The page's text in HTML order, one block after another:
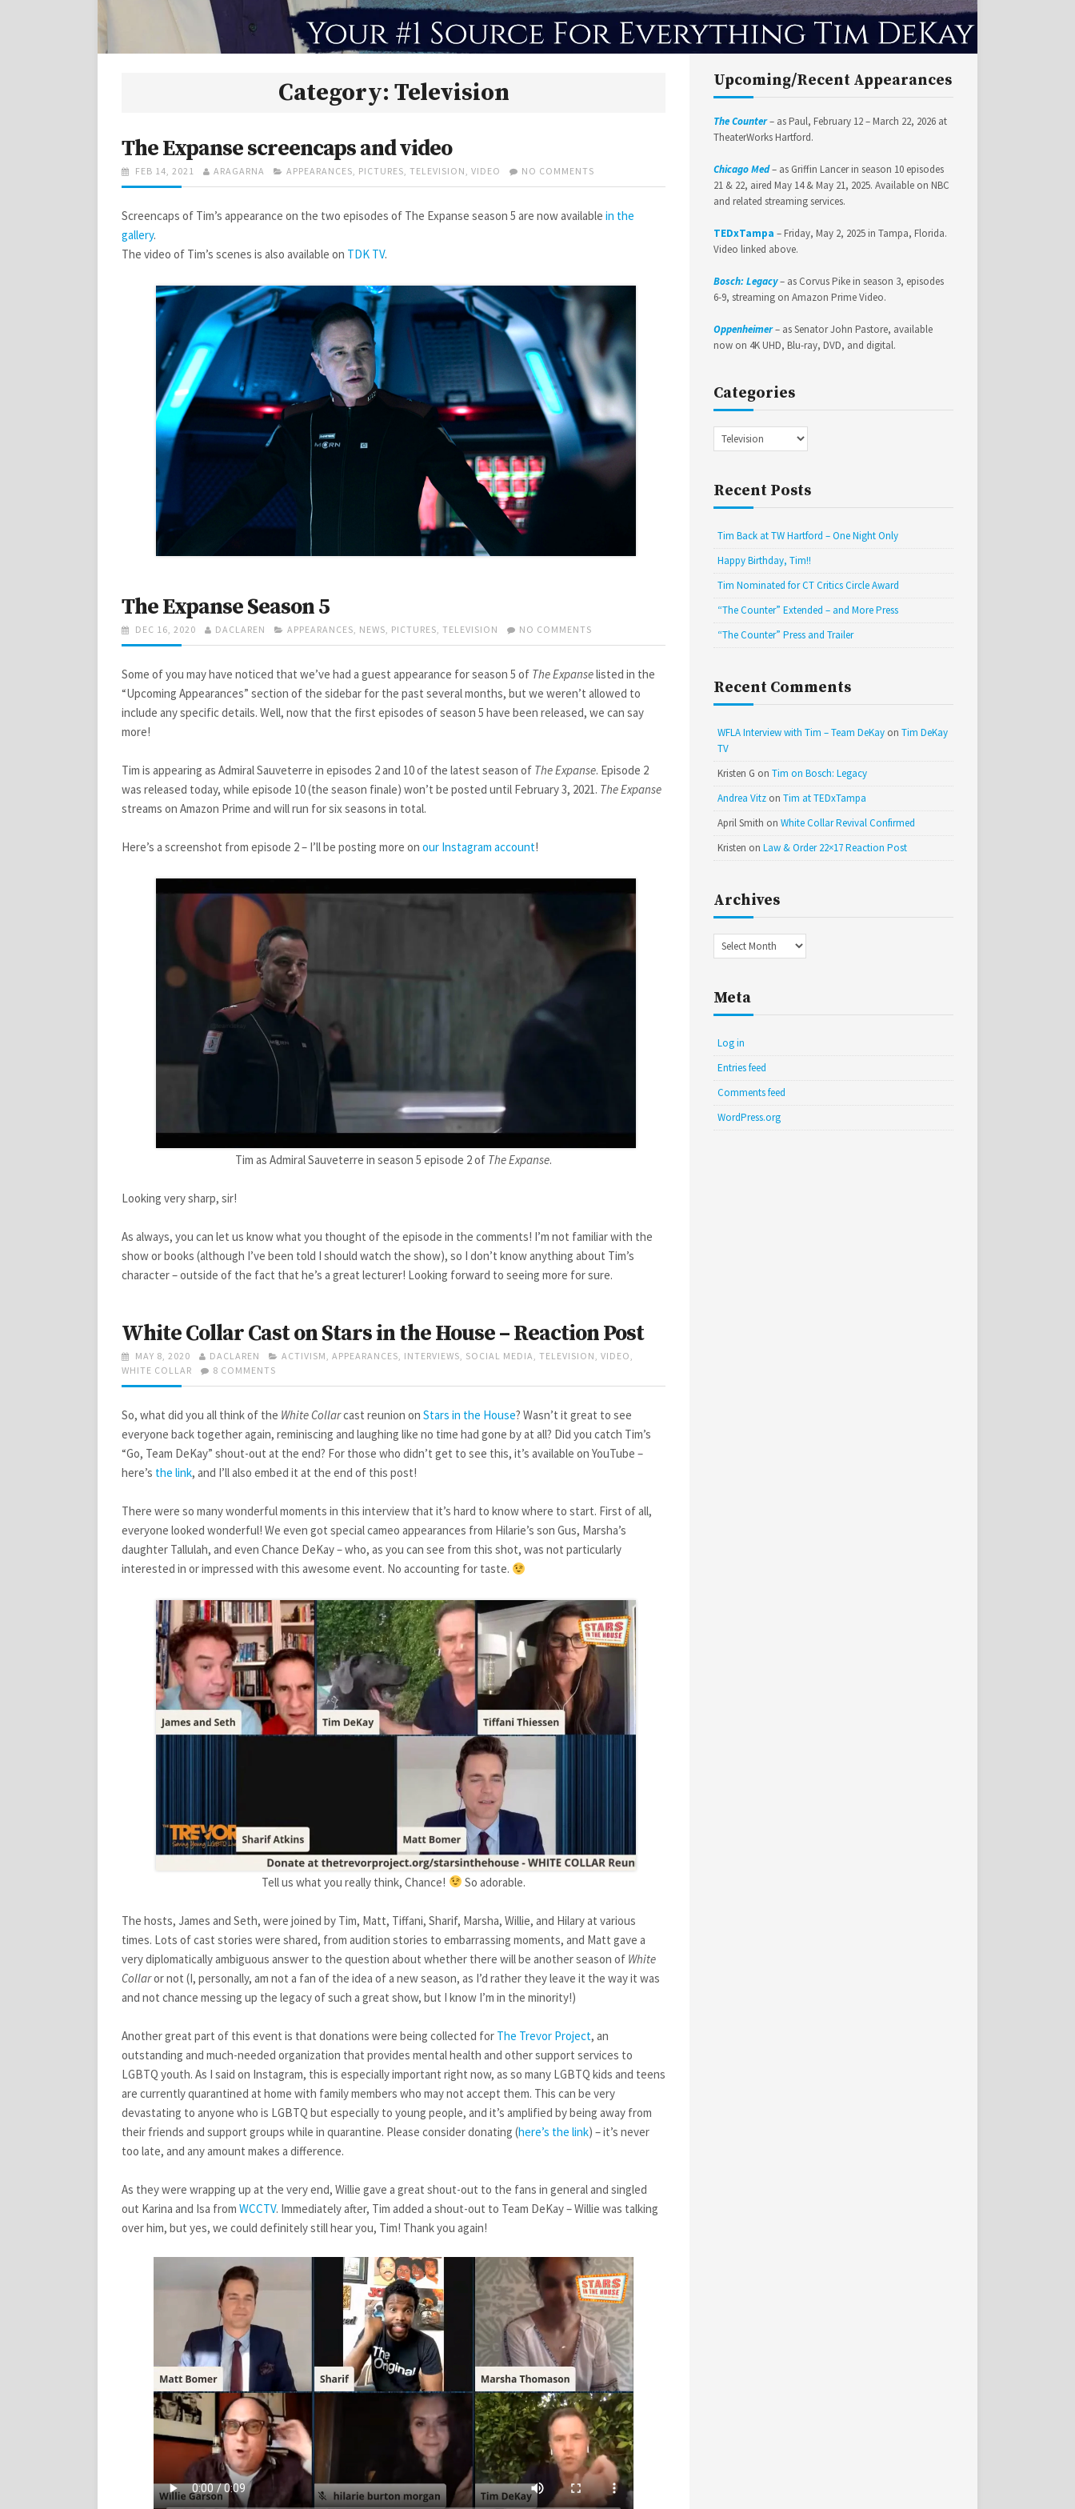
Category: Television
The Expanse screencaps and video
POSTED
ON
FEB 14, 2021 AUTHOR
ARAGARNA CATEGORIES
APPEARANCES, PICTURES, TELEVISION, VIDEO NO COMMENTS
THE
SCREENCAPS
Screencaps of Tim’s appearance on the two episodes of The Expanse season 5 are now available in the
gallery.
The video of Tim’s scenes is also available on TDK TV.
The Expanse Season 5
POSTED
ON
DEC 16, 2020 AUTHOR
DACLAREN CATEGORIES
APPEARANCES NEWS PICTURES TELEVISION NO COMMENTS
THE
SEASON
Some of you may have noticed that we’ve had a guest appearance for season 5 of The Expanselisted in the
“Upcoming Appearances” section of the sidebar for the past several months, but we weren’t allowed to
include any specific details. Well, now that the first episodes of season 5 have been released, we can say
more!
Tim is appearing as Admiral Sauveterre in episodes 2 and 10 of the latest season of The Expanse. Episode 2
was released today, while episode 10 (the season finale) won’t be posted until February 3, 2021. The Expanse
streams on Amazon Prime and will run for six seasons in total.
Here’s a screenshot from episode 2 – I’ll be posting more on our Instagram account!
Tim as Admiral Sauveterre in season 5 episode 2 of The Expanse.
Looking very sharp, sir!
As always, you can let us know what you thought of the episode in the comments! I’m not familiar with the
show or books (although I’ve been told I should watch the show), so I don’t know anything about Tim’s
character – outside of the fact that he’s a great lecturer! Looking forward to seeing more for sure.
White Collar Cast on Stars in the House – Reaction Post
POSTED
ON
MAY 8, 2020 AUTHOR
DACLAREN CATEGORIES
ACTIVISM, APPEARANCES, INTERVIEWS, SOCIAL MEDIA, TELEVISION, VIDEO,
WHITE COLLAR
8 COMMENTS
WHITE
CAST
STARS
IN
THE
REACTION
POST
So, what did you all think of the White Collarcast reunion on Stars in the House? Wasn’t it great to see
everyone back together again, reminiscing and laughing like no time had gone by at all? Did you catch Tim’s
“Go, Team DeKay” shout-out at the end? For those who didn’t get to see this, it’s available on YouTube –
here’s the link, and I’ll also embed it at the end of this post!
There were so many wonderful moments in this interview that it’s hard to know where to start. First of all,
everyone looked wonderful! We even got special cameo appearances from Hilarie’s son Gus, Marsha’s
daughter Tallulah, and even Chance DeKay – who, as you can see from this shot, was not particularly
interested in or impressed with this awesome event. No accounting for taste.
Tell us what you really think, Chance! So adorable.
The hosts, James and Seth, were joined by Tim, Matt, Tiffani, Sharif, Marsha, Willie, and Hilary at various
times. Lots of cast stories were shared, from audition stories to embarrassing moments, and Matt gave a
very diplomatically ambiguous answer to the question about whether there will be another season of White
Collaror not (I, personally, am not a fan of the idea of a new season, as I’d rather they leave it the way it was
and not chance messing up the legacy of such a great show, but I know I’m in the minority!)
Another great part of this event is that donations were being collected for The Trevor Project, an
outstanding and much-needed organization that provides mental health and other support services to
LGBTQ youth. As I said on Instagram, this is especially important right now, as so many LGBTQ kids and teens
are currently quarantined at home with family members who may not accept them. This can be very
devastating to anyone who is LGBTQ but especially to young people, and it’s amplified by being away from
their friends and support groups while in quarantine. Please consider donating (here’s the link) – it’s never
too late, and any amount makes a difference.
As they were wrapping up at the very end, Willie gave a great shout-out to the fans in general and singled
out Karina and Isa from WCCTV. Immediately after, Tim added a shout-out to Team DeKay – Willie was talking
over him, but yes, we could definitely still hear you, Tim! Thank you again!
Upcoming/Recent Appearances
The Counter– as Paul, February 12 – March 22, 2026 at
TheaterWorks Hartford.
Chicago Med– as Griffin Lancer in season 10 episodes
21 & 22, aired May 14 & May 21, 2025. Available on NBC
and related streaming services.
TEDxTampa – Friday, May 2, 2025 in Tampa, Florida.
Video linked above.
Bosch: Legacy– as Corvus Pike in season 3, episodes
6-9, streaming on Amazon Prime Video.
Oppenheimer– as Senator John Pastore, available
now on 4K UHD, Blu-ray, DVD, and digital.
Categories
Categories
Recent Posts
Tim Back at TW Hartford – One Night Only
Happy Birthday, Tim!!
Tim Nominated for CT Critics Circle Award
“The Counter” Extended – and More Press
“The Counter” Press and Trailer
Recent Comments
WFLA Interview with Tim – Team DeKay on Tim DeKay
TV
Kristen G on Tim on Bosch: Legacy
Andrea Vitz on Tim at TEDxTampa
April Smith on White Collar Revival Confirmed
Kristen on Law & Order 22×17 Reaction Post
Archives
Archives
Meta
Log in
Entries feed
Comments feed
WordPress.org